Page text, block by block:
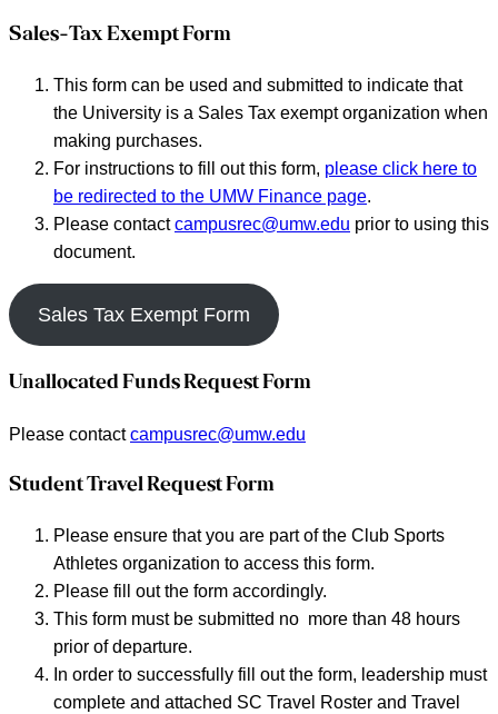
Sales-Tax Exempt Form
This form can be used and submitted to indicate that
the University is a Sales Tax exempt organization when
making purchases.
For instructions to fill out this form, please click here to
be redirected to the UMW Finance page.
Please contactcampusrec@umw.edu prior to using this
document.
Sales Tax Exempt Form
Unallocated Funds Request Form
Please contactcampusrec@umw.edu
Student Travel Request Form
Please ensure that you are part of the Club Sports
Athletes organization to access this form.
Please fill out the form accordingly.
This form must be submitted no more than 48 hours
prior of departure.
In order to successfully fill out the form, leadership must
complete and attached SC Travel Roster and Travel